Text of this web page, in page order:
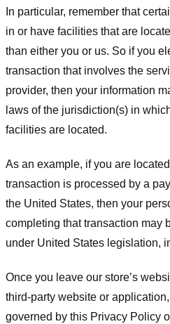
In particular, remember that
in or have facilities that are
than either you or us. So if you
transaction that involves the
provider, then your information
laws of the jurisdiction(s) in
facilities are located.
As an example, if you are
transaction is processed by a
the United States, then your
completing that transaction may
under United States legislation,
Once you leave our store’s
third-party website or
governed by this Privacy Policy